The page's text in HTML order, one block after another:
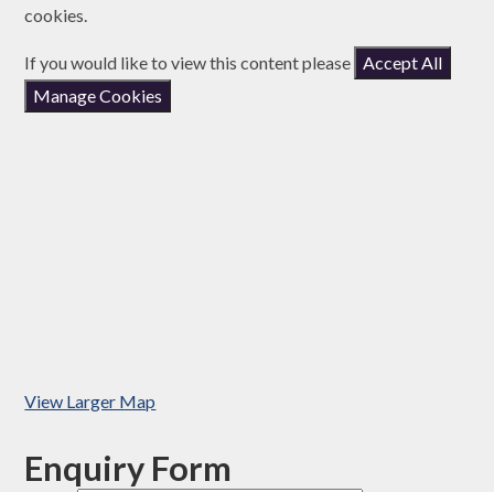
cookies.
If you would like to view this content please
Accept All
Manage Cookies
View Larger Map
Enquiry Form